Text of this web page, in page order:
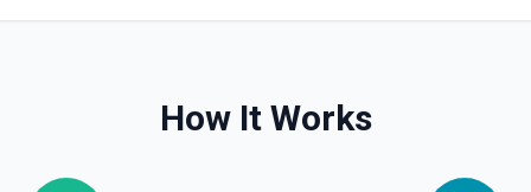
Get List
How It Works